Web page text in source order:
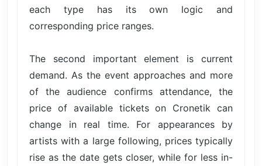
each type has its own logic and
corresponding price ranges.
The second important element is current
demand. As the event approaches and more
of the audience confirms attendance, the
price of available tickets on Cronetik can
change in real time. For appearances by
artists with a large following, prices typically
rise as the date gets closer, while for less in-